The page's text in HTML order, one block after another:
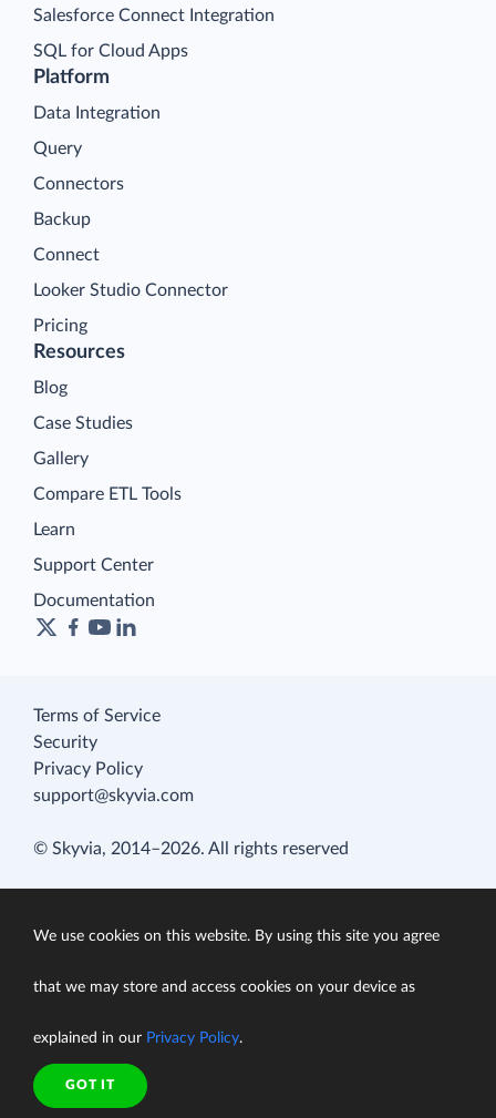
Platform
Data Integration
Query
Connectors
Backup
Connect
Looker Studio Connector
Pricing
Salesforce Connect Integration
SQL for Cloud Apps
Resources
Blog
Case Studies
Gallery
Compare ETL Tools
Learn
Support Center
Documentation
Terms of Service
Security
Privacy Policy
support@skyvia.com
© Skyvia, 2014–2026. All rights reserved
We use cookies on this website. By using this site you agree
that we may store and access cookies on your device as
explained in our Privacy Policy.
GOT IT